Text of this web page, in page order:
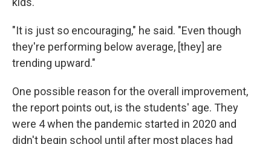
"It is just so encouraging," he said. "Even though
they're performing below average, [they] are
trending upward."
One possible reason for the overall improvement,
the report points out, is the students' age. They
were 4 when the pandemic started in 2020 and
didn't begin school until after most places had